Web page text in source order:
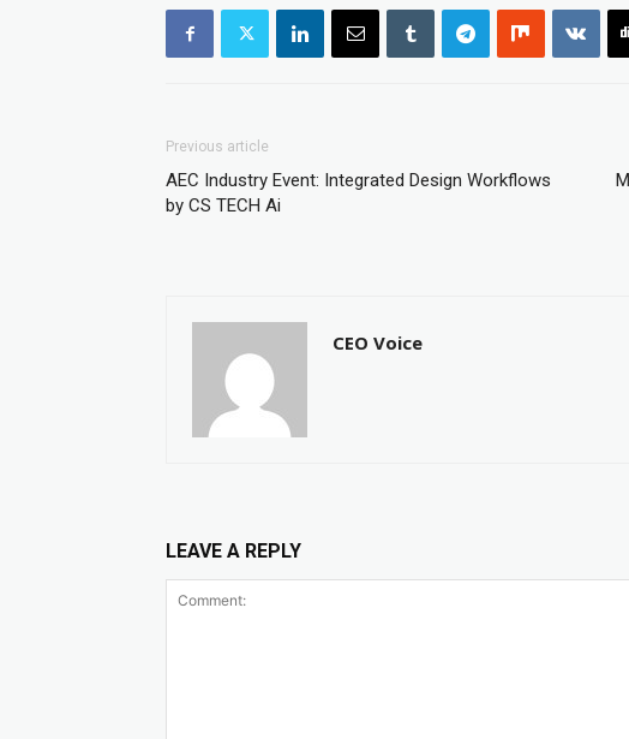
Previous article
AEC Industry Event: Integrated Design Workflows
by CS TECH Ai
CEO Voice
LEAVE A REPLY